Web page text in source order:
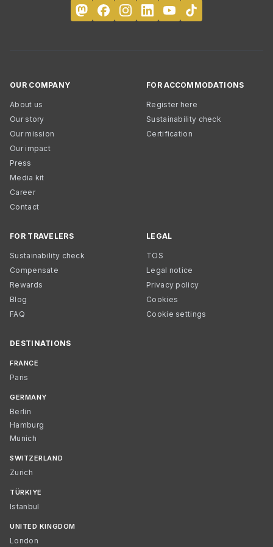
OUR COMPANY
About us
Our story
Our mission
Our impact
Press
Media kit
Career
Contact
FOR ACCOMMODATIONS
Register here
Sustainability check
Certification
FOR TRAVELERS
Sustainability check
Compensate
Rewards
Blog
FAQ
LEGAL
TOS
Legal notice
Privacy policy
Cookies
Cookie settings
DESTINATIONS
FRANCE
Paris
GERMANY
Berlin
Hamburg
Munich
SWITZERLAND
Zurich
TÜRKIYE
Istanbul
UNITED KINGDOM
London